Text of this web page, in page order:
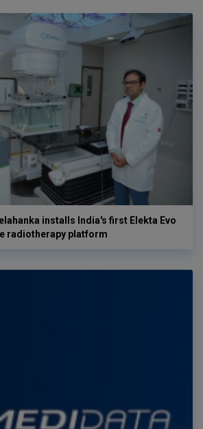
installs India's first Elekta Evo
radiotherapy platform